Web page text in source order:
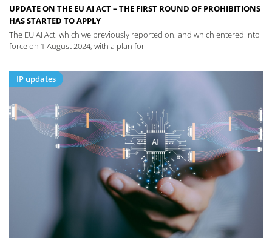
UPDATE ON THE EU AI ACT – THE FIRST ROUND OF PROHIBITIONS
HAS STARTED TO APPLY
The EU AI Act, which we previously reported on, and which entered into
force on 1 August 2024, with a plan for
IP updates